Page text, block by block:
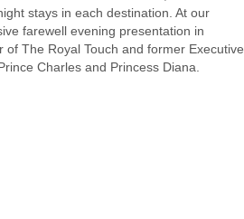
stays in each destination. At our
farewell evening presentation in
The Royal Touch and former Executive
Charles and Princess Diana.